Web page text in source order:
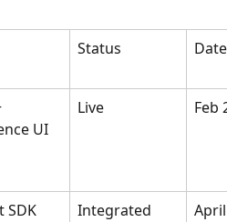
Status Date
UI
Live Feb
SDK Integrated